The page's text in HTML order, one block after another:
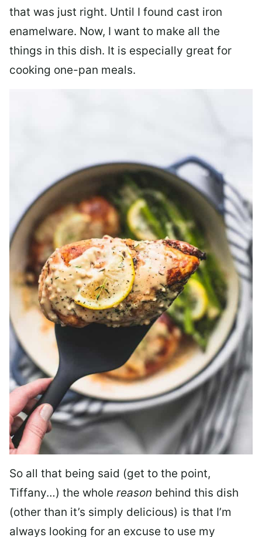
that was just right. Until I found cast iron
enamelware. Now, I want to make all the
things in this dish. It is especially great for
cooking one-pan meals.
So all that being said (get to the point,
Tiffany…) the whole reason behind this dish
(other than it’s simply delicious) is that I’m
always looking for an excuse to use my